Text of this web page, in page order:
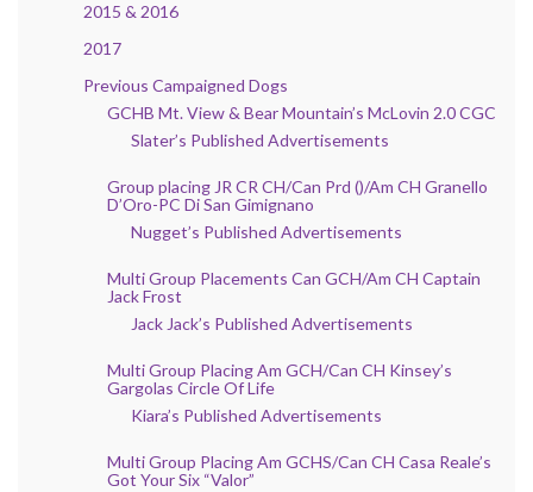
2015 & 2016
2017
Previous Campaigned Dogs
GCHB Mt. View & Bear Mountain’s McLovin 2.0 CGC
Slater’s Published Advertisements
Group placing JR CR CH/Can Prd ()/Am CH Granello
D’Oro-PC Di San Gimignano
Nugget’s Published Advertisements
Multi Group Placements Can GCH/Am CH Captain
Jack Frost
Jack Jack’s Published Advertisements
Multi Group Placing Am GCH/Can CH Kinsey’s
Gargolas Circle Of Life
Kiara’s Published Advertisements
Multi Group Placing Am GCHS/Can CH Casa Reale’s
Got Your Six “Valor”